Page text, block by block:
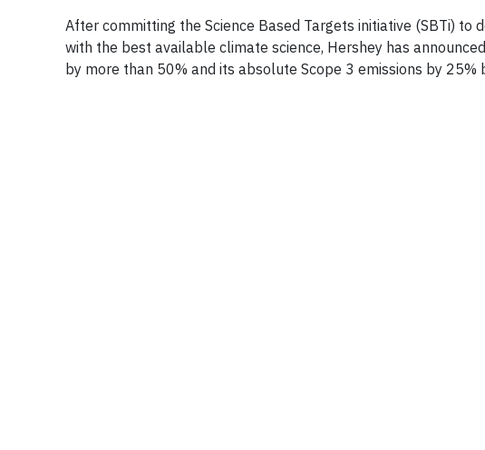
After committing the Science Based Targets initiative (SBTi)
with the best available climate science, Hershey has
by more than 50% and its absolute Scope 3 emissions by